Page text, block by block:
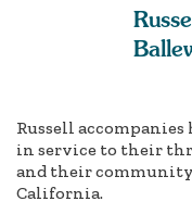
Russell
in service to their
and their
California.